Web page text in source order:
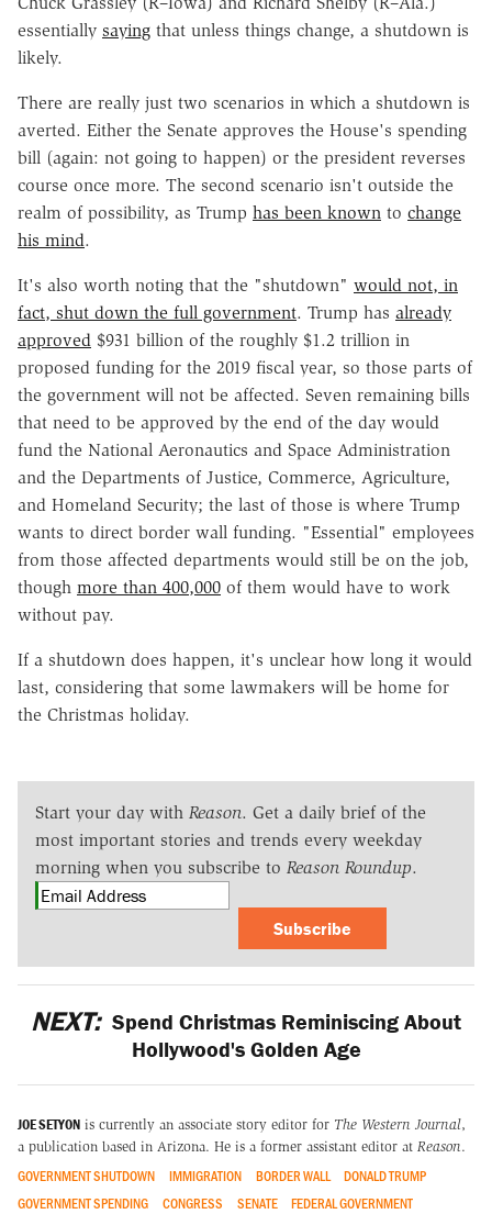
essentially saying that unless things change, a shutdown is
likely.
There are really just two scenarios in which a shutdown is
averted. Either the Senate approves the House's spending
bill (again: not going to happen) or the president reverses
course once more. The second scenario isn't outside the
realm of possibility, as Trump has been known to change
his mind.
It's also worth noting that the "shutdown" would not, in
fact, shut down the full government. Trump has already
approved $931 billion of the roughly $1.2 trillion in
proposed funding for the 2019 fiscal year, so those parts of
the government will not be affected. Seven remaining bills
that need to be approved by the end of the day would
fund the National Aeronautics and Space Administration
and the Departments of Justice, Commerce, Agriculture,
and Homeland Security; the last of those is where Trump
wants to direct border wall funding. "Essential" employees
from those affected departments would still be on the job,
though more than 400,000 of them would have to work
without pay.
If a shutdown does happen, it's unclear how long it would
last, considering that some lawmakers will be home for
the Christmas holiday.
Start your day with Reason. Get a daily brief of the
most important stories and trends every weekday
morning when you subscribe to Reason Roundup.
Subscribe
NEXT: Spend Christmas Reminiscing About
Hollywood's Golden Age
JOE SETYON is currently an associate story editor for The Western Journal,
a publication based in Arizona. He is a former assistant editor at Reason.
GOVERNMENT SHUTDOWN IMMIGRATION BORDER WALL
DONALD TRUMP
GOVERNMENT SPENDING
CONGRESS SENATE FEDERAL GOVERNMENT